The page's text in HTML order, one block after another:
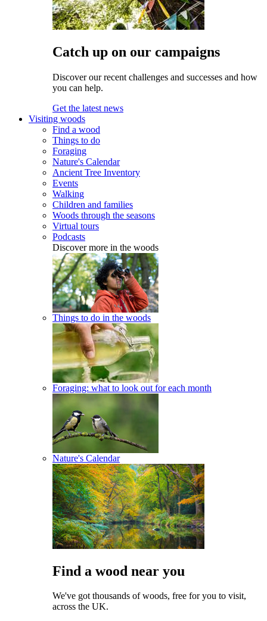
Catch up on our campaigns
Discover our recent challenges and successes and how
you can help.
Get the latest news
Visiting woods
Find a wood
Things to do
Foraging
Nature's Calendar
Ancient Tree Inventory
Events
Walking
Children and families
Woods through the seasons
Virtual tours
Podcasts
Discover more in the woods
Things to do in the woods
Foraging: what to look out for each month
Nature's Calendar
Find a wood near you
We've got thousands of woods, free for you to visit,
across the UK.